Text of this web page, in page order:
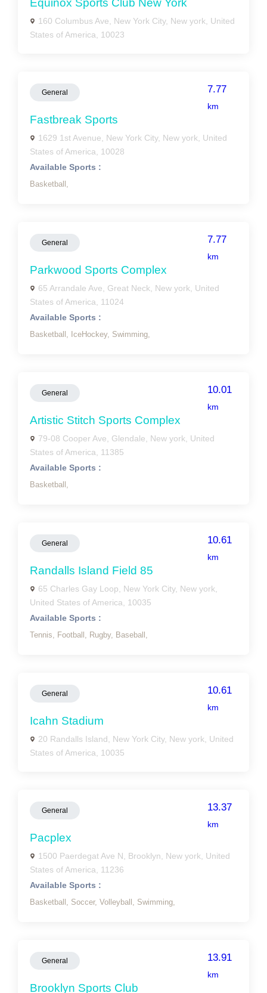
Equinox Sports Club New York
160 Columbus Ave, New York City, New york, United
States of America, 10023
General 7.77
km
Fastbreak Sports
1629 1st Avenue, New York City, New york, United
States of America, 10028
Available Sports :
Basketball,
General 7.77
km
Parkwood Sports Complex
65 Arrandale Ave, Great Neck, New york, United
States of America, 11024
Available Sports :
Basketball, IceHockey, Swimming,
General 10.01
km
Artistic Stitch Sports Complex
79-08 Cooper Ave, Glendale, New york, United
States of America, 11385
Available Sports :
Basketball,
General 10.61
km
Randalls Island Field 85
65 Charles Gay Loop, New York City, New york,
United States of America, 10035
Available Sports :
Tennis, Football, Rugby, Baseball,
General 10.61
km
Icahn Stadium
20 Randalls Island, New York City, New york, United
States of America, 10035
General 13.37
km
Pacplex
1500 Paerdegat Ave N, Brooklyn, New york, United
States of America, 11236
Available Sports :
Basketball, Soccer, Volleyball, Swimming,
General 13.91
km
Brooklyn Sports Club